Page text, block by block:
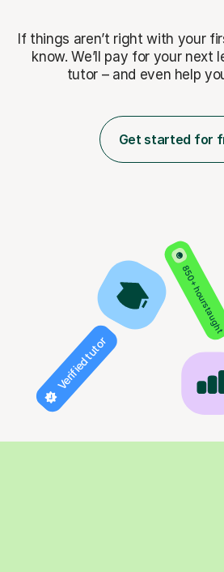
If things aren’t right with your
know. We’ll pay for your next
tutor – and even help
Get started for
850+ hours
Verified tutor